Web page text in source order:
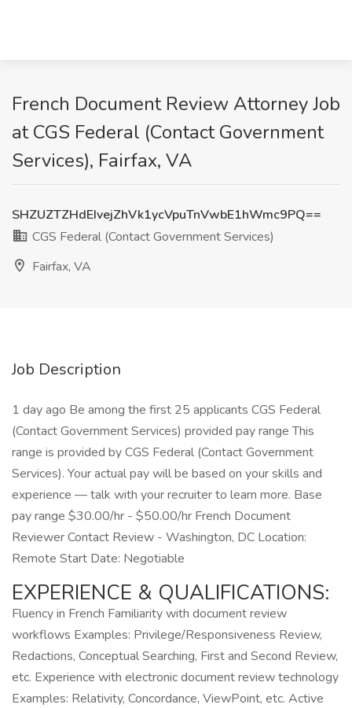
French Document Review Attorney Job
at CGS Federal (Contact Government
Services), Fairfax, VA
SHZUZTZHdEIvejZhVk1ycVpuTnVwbE1hWmc9PQ==
CGS Federal (Contact Government Services)
Fairfax, VA
Job Description
1 day ago Be among the first 25 applicants CGS Federal
(Contact Government Services) provided pay range This
range is provided by CGS Federal (Contact Government
Services). Your actual pay will be based on your skills and
experience — talk with your recruiter to learn more. Base
pay range $30.00/hr - $50.00/hr French Document
Reviewer Contact Review - Washington, DC Location:
Remote Start Date: Negotiable
EXPERIENCE & QUALIFICATIONS:
Fluency in French Familiarity with document review
workflows Examples: Privilege/Responsiveness Review,
Redactions, Conceptual Searching, First and Second Review,
etc. Experience with electronic document review technology
Examples: Relativity, Concordance, ViewPoint, etc. Active